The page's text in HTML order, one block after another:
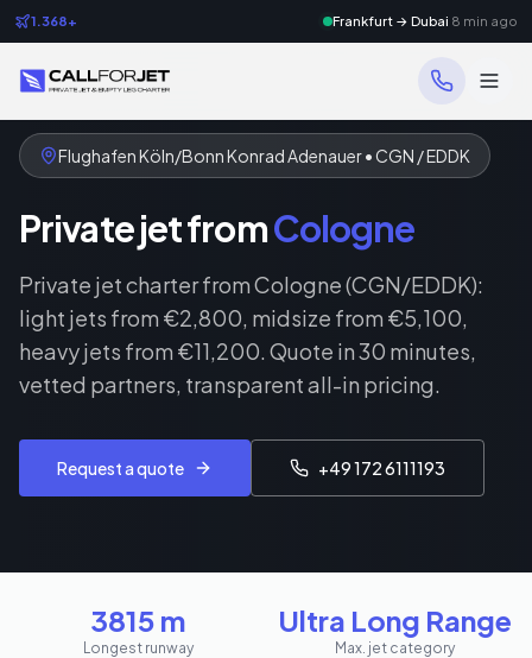
1.368+ Frankfurt → Dubai 8 min ago
Flughafen Köln/Bonn Konrad Adenauer • CGN / EDDK
Private jet fromCologne
Private jet charter from Cologne (CGN/EDDK):
light jets from €2,800, midsize from €5,100,
heavy jets from €11,200. Quote in 30 minutes,
vetted partners, transparent all-in pricing.
Request a quote +49 172 6111193
3815 m
Longest runway
Ultra Long Range
Max. jet category